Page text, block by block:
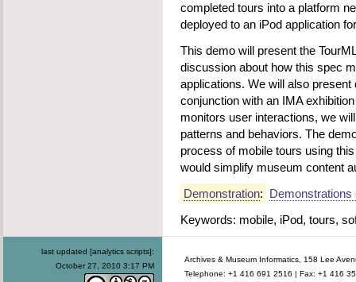
completed tours into a platform
deployed to an iPod application
This demo will present the
discussion about how this spec
applications. We will also
conjunction with an IMA
monitors user interactions, we
patterns and behaviors. The
process of mobile tours using
would simplify museum content
Demonstration: Demonstrations
Keywords: mobile, iPod, tours,
last updated [analytics scripts]:
October 27, 2010 3:17 PM
Archives & Museum Informatics, 158 Lee
Telephone: +1 416 691 2516 | Fax: +1 416